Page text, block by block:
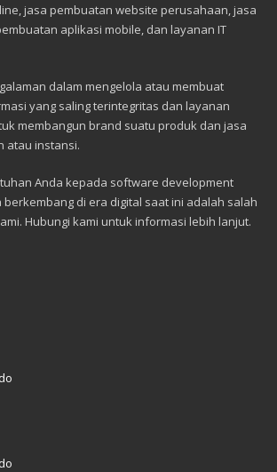
jasa pembuatan website perusahaan, jasa
aplikasi mobile, dan layanan IT
dalam mengelola atau membuat
yang saling terintegritas dan layanan
membangun brand suatu produk dan jasa
atau instansi.
Anda kepada software development
berkembang di era digital saat ini adalah salah
Hubungi kami untuk informasi lebih lanjut.